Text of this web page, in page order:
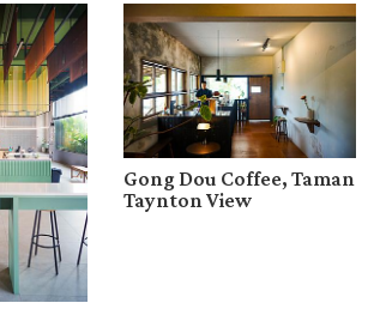
Gong Dou Coffee, Taman
Taynton View